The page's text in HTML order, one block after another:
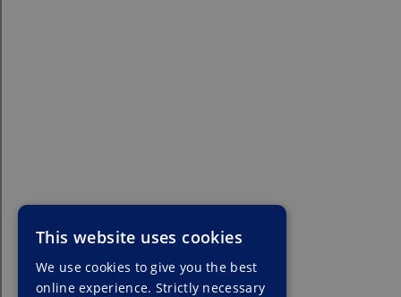
This website uses cookies
We use cookies to give you the best
online experience. Strictly necessary